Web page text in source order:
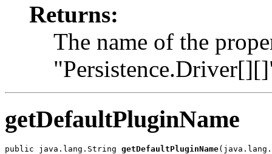
Returns:
The name of the
getDefaultPluginName
public java.lang.String getDefaultPluginName